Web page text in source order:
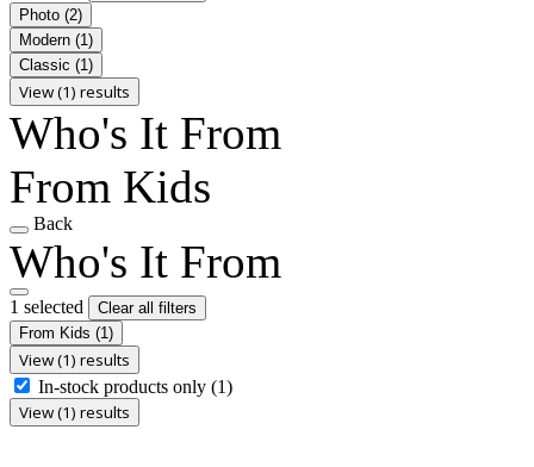
Photo (2)
Modern (1)
Classic (1)
View (1) results
Who's It From
From Kids
Back
Who's It From
1 selected
Clear all filters
From Kids (1)
View (1) results
In-stock products only (1)
View (1) results